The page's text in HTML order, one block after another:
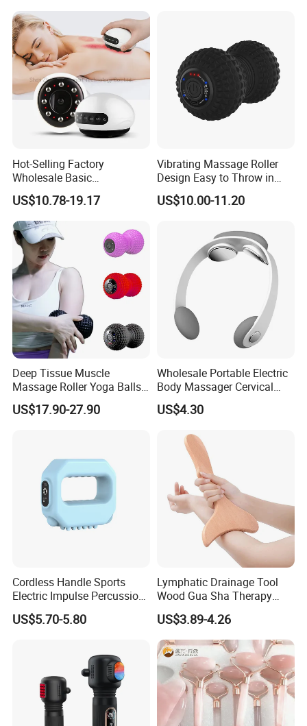
Hot-Selling Factory
Wholesale Basic
Customization Suction
Smart Cupping Massager
with Heating Red Light
Therapy and Magnet
Electric Body Cellulite
Scraping Tool
US$10.78-19.17
Vibrating Massage Roller
Design Easy to Throw in
Your Backpack or Gym Bag
US$10.00-11.20
Deep Tissue Muscle
Massage Roller Yoga Balls
Electric Vibrating Peanut
Massage Ball
US$17.90-27.90
Wholesale Portable Electric
Body Massager Cervical
Vertebra Neck Massager
Massage Gun
US$4.30
Cordless Handle Sports
Electric Impulse Percussion
Deep Tissue Vibration Body
Muscle Massage
US$5.70-5.80
Lymphatic Drainage Tool
Wood Gua Sha Therapy
Massage Roller Anti
Cellulite Paddle Massager
US$3.89-4.26